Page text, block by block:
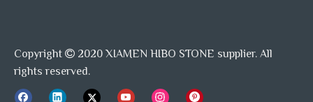
Capsule Tile
Tile Supplier
Xiamen Tile factory
Marble Tile Manufacturer
Copyright  2020 XIAMEN HIBO STONE supplier. All
rights reserved.